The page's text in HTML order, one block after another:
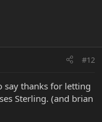
#12
say thanks for letting
Sterling. (and brian